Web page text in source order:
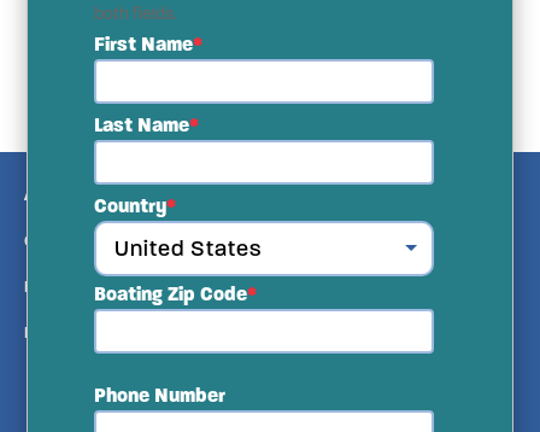
both fields.
First Name
Last Name
Country
Boating Zip Code
Phone Number
ABOUT US
CONTACT US
MEDIA KIT
PRIVACY & TERMS